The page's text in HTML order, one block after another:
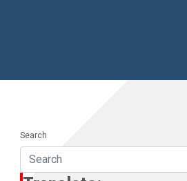
Search